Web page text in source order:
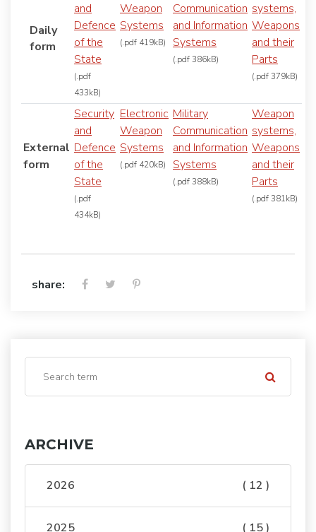
Daily
form
and
Defence
of the
State
(.pdf
433kB)
Weapon
Systems
(.pdf 419kB)
Communication
and Information
Systems
(.pdf 386kB)
systems,
Weapons
and their
Parts
(.pdf 379kB)
External
form
Security
and
Defence
of the
State
(.pdf
434kB)
Electronic
Weapon
Systems
(.pdf 420kB)
Military
Communication
and Information
Systems
(.pdf 388kB)
Weapon
systems,
Weapons
and their
Parts
(.pdf 381kB)
share:
ARCHIVE
2026 ( 12 )
2025 ( 15 )